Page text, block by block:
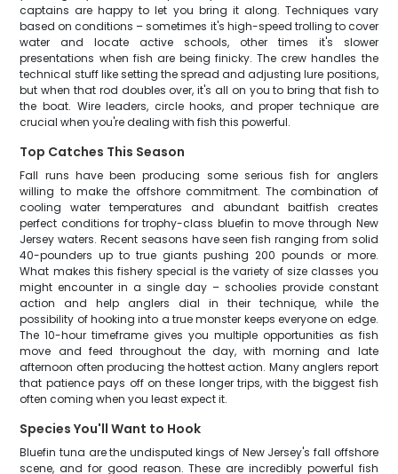
captains are happy to let you bring it along. Techniques vary
based on conditions – sometimes it's high-speed trolling to cover
water and locate active schools, other times it's slower
presentations when fish are being finicky. The crew handles the
technical stuff like setting the spread and adjusting lure positions,
but when that rod doubles over, it's all on you to bring that fish to
the boat. Wire leaders, circle hooks, and proper technique are
crucial when you're dealing with fish this powerful.
Top Catches This Season
Fall runs have been producing some serious fish for anglers
willing to make the offshore commitment. The combination of
cooling water temperatures and abundant baitfish creates
perfect conditions for trophy-class bluefin to move through New
Jersey waters. Recent seasons have seen fish ranging from solid
40-pounders up to true giants pushing 200 pounds or more.
What makes this fishery special is the variety of size classes you
might encounter in a single day – schoolies provide constant
action and help anglers dial in their technique, while the
possibility of hooking into a true monster keeps everyone on edge.
The 10-hour timeframe gives you multiple opportunities as fish
move and feed throughout the day, with morning and late
afternoon often producing the hottest action. Many anglers report
that patience pays off on these longer trips, with the biggest fish
often coming when you least expect it.
Species You'll Want to Hook
Bluefin tuna are the undisputed kings of New Jersey's fall offshore
scene, and for good reason. These are incredibly powerful fish